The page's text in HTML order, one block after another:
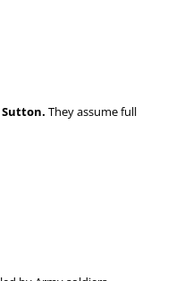
They assume full